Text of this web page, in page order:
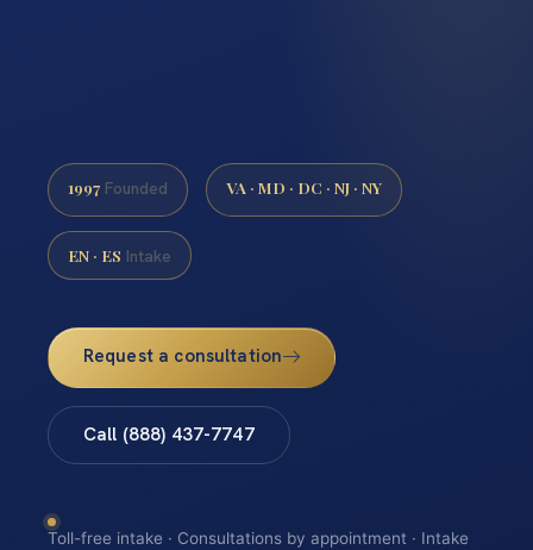
1997 Founded VA · MD · DC · NJ · NY
EN · ES Intake
Request a consultation
Call (888) 437-7747
Toll-free intake · Consultations by appointment · Intake